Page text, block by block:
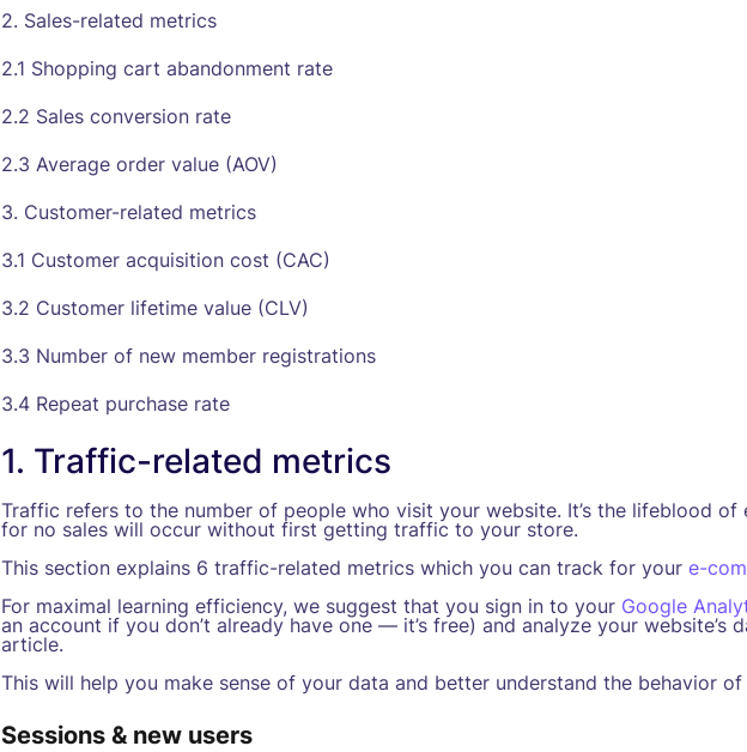
2. Sales-related metrics
2.1 Shopping cart abandonment rate
2.2 Sales conversion rate
2.3 Average order value (AOV)
3. Customer-related metrics
3.1 Customer acquisition cost (CAC)
3.2 Customer lifetime value (CLV)
3.3 Number of new member registrations
3.4 Repeat purchase rate
1. Traffic-related metrics
Traffic refers to the number of people who visit your website. It’s the lifeblood of
for no sales will occur without first getting traffic to your store.
This section explains 6 traffic-related metrics which you can track for your e-
For maximal learning efficiency, we suggest that you sign in to your Google
an account if you don’t already have one — it’s free) and analyze your website’s
article.
This will help you make sense of your data and better understand the behavior
Sessions & new users